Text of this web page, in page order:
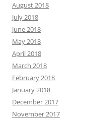
August 2018
July 2018
June 2018
May 2018
April 2018
March 2018
February 2018
January 2018
December 2017
November 2017